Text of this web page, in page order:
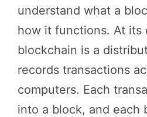
understand what a
how it functions. At its
blockchain is a
records transactions
computers. Each
into a block, and each